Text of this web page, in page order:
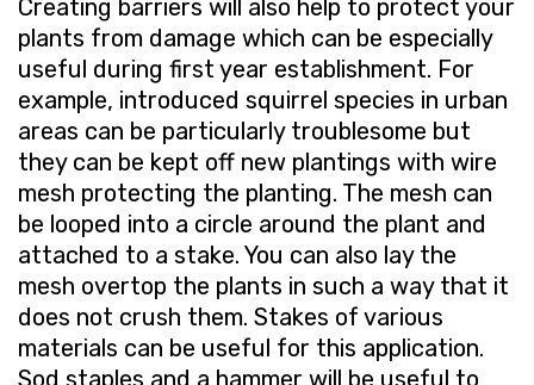
Creating barriers will also help to protect your
plants from damage which can be especially
useful during first year establishment. For
example, introduced squirrel species in urban
areas can be particularly troublesome but
they can be kept off new plantings with wire
mesh protecting the planting. The mesh can
be looped into a circle around the plant and
attached to a stake. You can also lay the
mesh overtop the plants in such a way that it
does not crush them. Stakes of various
materials can be useful for this application.
Sod staples and a hammer will be useful to